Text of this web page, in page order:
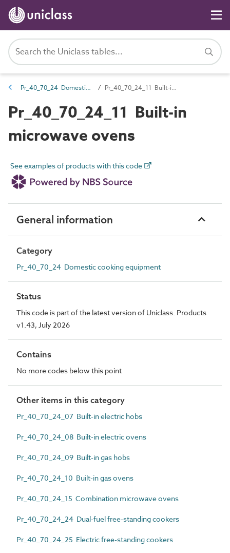
Pr_40_70_24 Domestic cooking equipment Pr_40_70_24_11 Built-in microwave ovens
Pr_40_70_24_11 Built-in
microwave ovens
See examples of products with this code
General information
Category
Pr_40_70_24 Domestic cooking equipment
Status
This code is part of the latest version of Uniclass. Products
v1.43, July 2026
Contains
No more codes below this point
Other items in this category
Pr_40_70_24_07 Built-in electric hobs
Pr_40_70_24_08 Built-in electric ovens
Pr_40_70_24_09 Built-in gas hobs
Pr_40_70_24_10 Built-in gas ovens
Pr_40_70_24_15 Combination microwave ovens
Pr_40_70_24_24 Dual-fuel free-standing cookers
Pr_40_70_24_25 Electric free-standing cookers